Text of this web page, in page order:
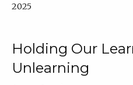
2025
Holding Our
Unlearning